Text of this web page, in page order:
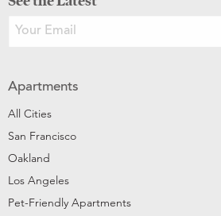
Apartments
All Cities
San Francisco
Oakland
Los Angeles
Pet-Friendly Apartments